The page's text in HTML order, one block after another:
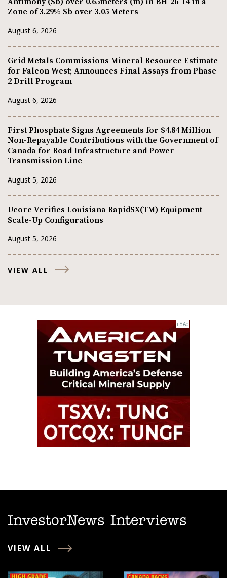
Zone of 3.29% Sb over 3.05 Meters
August 6, 2026
Grid Metals Commissions Mineral Resource Estimate
for Falcon West; Announces Final Assays from Phase
2 Drill Program
August 6, 2026
First Phosphate Signs Agreements for $4.84 Million
Non-Repayable Contributions with the Government of
Canada for Road Infrastructure and Power
Transmission Line
August 5, 2026
Ucore Verifies Louisiana RapidSX(TM) Equipment
Scale-Up Configurations
August 5, 2026
VIEW ALL
InvestorNews Interviews
VIEW ALL